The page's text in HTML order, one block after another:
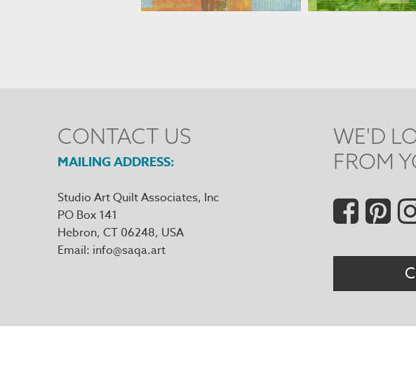
CONTACT US
MAILING ADDRESS
Studio Art Quilt Associates, Inc
PO Box 141
Hebron, CT 06248
Email info@saqa.art
WE'D
FROM
Social
Menu